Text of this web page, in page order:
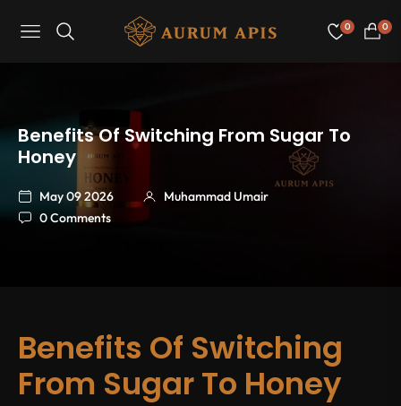
Navigation
0
Cart
0
Benefits Of Switching From Sugar To
Honey
May 09 2026
Muhammad Umair
0 Comments
Benefits Of Switching
From Sugar To Honey